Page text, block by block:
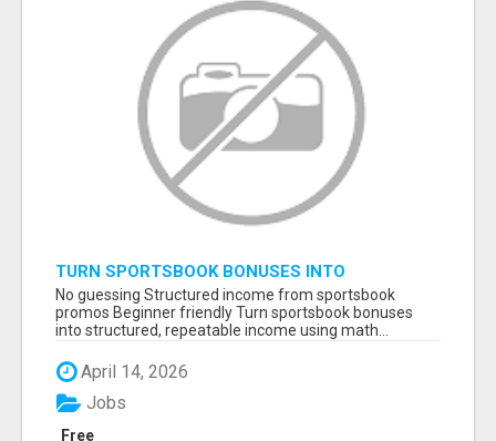
TURN SPORTSBOOK BONUSES INTO
STRUCTURED, REPEATABLE INCOME USING
MATH, NOT LUCK
No guessing Structured income from sportsbook
promos Beginner friendly Turn sportsbook bonuses
into structured, repeatable income using math...
April 14, 2026
Free
Jobs